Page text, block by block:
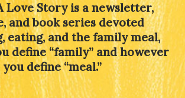
Love Story is a newsletter,
and book series devoted
eating, and the family meal,
define “family” and however
you define “meal.”